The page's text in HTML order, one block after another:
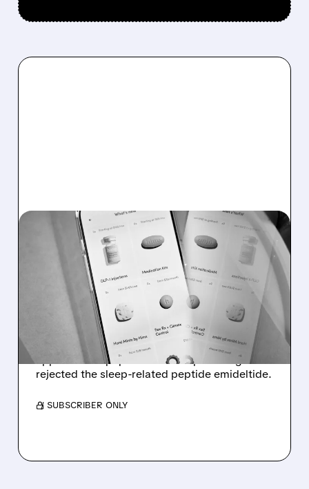
07/24/2026 · 5:07 PM
HIMS & HERS SHARES
PLUNGE AFTER FDA
PANEL’S FIRST ‘NO’ ON A
POPULAR PEPTIDE
Hims & Hers shares fell after FDA advisers
approved six peptides for compounding but
rejected the sleep-related peptide emideltide.
/ SUBSCRIBER ONLY